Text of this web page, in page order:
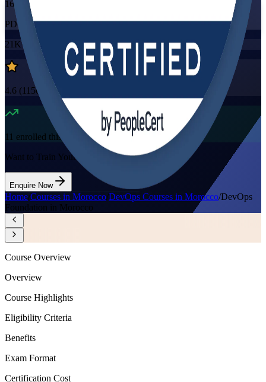
16
PDUs/SEUs/CPDs
21K+
already enrolled
4.6 (1150+ Reviews)
11 enrolled this week
Want to Train Your Team?
Enquire Now
Home/Courses in Morocco/DevOps Courses in Morocco/DevOps
Foundation in Morocco
Course Overview
Overview
Course Highlights
Eligibility Criteria
Benefits
Exam Format
Certification Cost